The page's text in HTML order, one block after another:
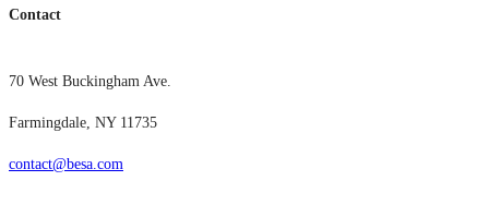
Contact
70 West Buckingham Ave.
Farmingdale, NY 11735
contact@besa.com